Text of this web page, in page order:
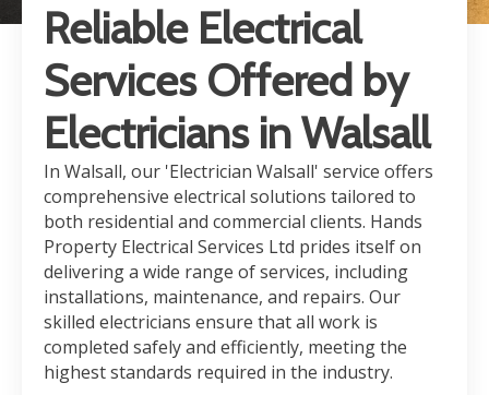
Reliable Electrical
Services Offered by
Electricians in Walsall
In Walsall, our 'Electrician Walsall' service offers
comprehensive electrical solutions tailored to
both residential and commercial clients. Hands
Property Electrical Services Ltd prides itself on
delivering a wide range of services, including
installations, maintenance, and repairs. Our
skilled electricians ensure that all work is
completed safely and efficiently, meeting the
highest standards required in the industry.